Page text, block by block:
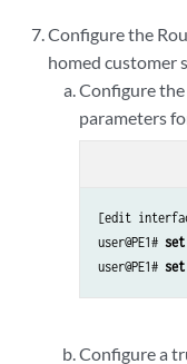
Configure the
homed customer
Configure
parameters
[edit
user@PE1#
user@PE1#
Configure a